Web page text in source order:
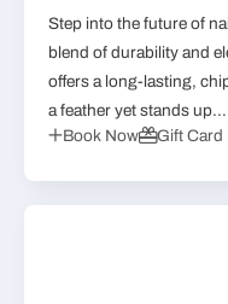
Step into the future of
blend of durability and
offers a long-lasting,
a feather yet stands up...
Book Now
Gift Card